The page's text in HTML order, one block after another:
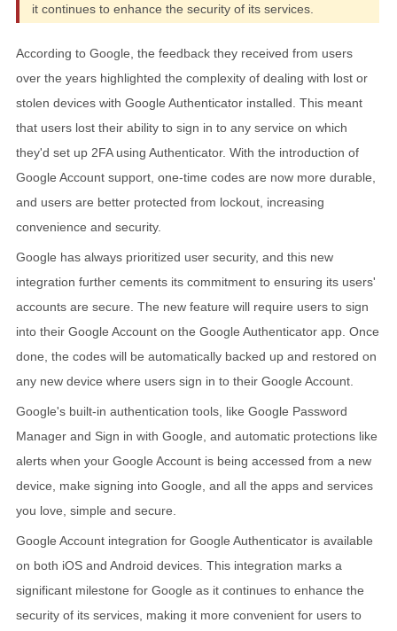
it continues to enhance the security of its services.
According to Google, the feedback they received from users
over the years highlighted the complexity of dealing with lost or
stolen devices with Google Authenticator installed. This meant
that users lost their ability to sign in to any service on which
they'd set up 2FA using Authenticator. With the introduction of
Google Account support, one-time codes are now more durable,
and users are better protected from lockout, increasing
convenience and security.
Google has always prioritized user security, and this new
integration further cements its commitment to ensuring its users'
accounts are secure. The new feature will require users to sign
into their Google Account on the Google Authenticator app. Once
done, the codes will be automatically backed up and restored on
any new device where users sign in to their Google Account.
Google's built-in authentication tools, like Google Password
Manager and Sign in with Google, and automatic protections like
alerts when your Google Account is being accessed from a new
device, make signing into Google, and all the apps and services
you love, simple and secure.
Google Account integration for Google Authenticator is available
on both iOS and Android devices. This integration marks a
significant milestone for Google as it continues to enhance the
security of its services, making it more convenient for users to